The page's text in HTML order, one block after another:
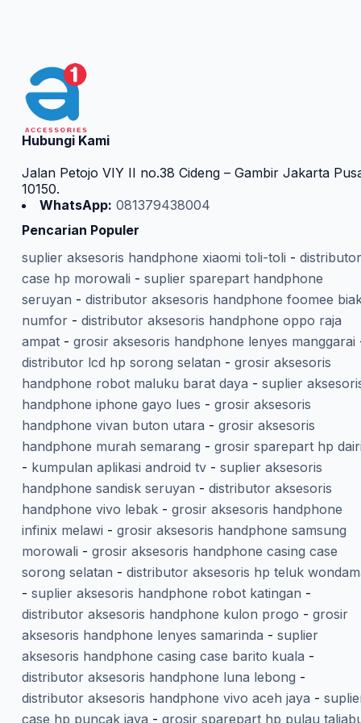
Hubungi Kami
Jalan Petojo VIY II no.38 Cideng – Gambir Jakarta
10150.
WhatsApp: 081379438004
Pencarian Populer
suplier aksesoris handphone xiaomi toli-toli - distributor
case hp morowali - suplier sparepart handphone
seruyan - distributor aksesoris handphone foomee
numfor- distributor aksesoris handphone oppo raja
ampat- grosir aksesoris handphone lenyes manggarai
distributor lcd hp sorong selatan - grosir aksesoris
handphone robot maluku barat daya - suplier
handphone iphone gayo lues - grosir aksesoris
handphone vivan buton utara - grosir aksesoris
handphone murah semarang - grosir sparepart hp dairi
- kumpulan aplikasi android tv- suplier aksesoris
handphone sandisk seruyan - distributor aksesoris
handphone vivo lebak- grosir aksesoris handphone
infinix melawi - grosir aksesoris handphone samsung
morowali - grosir aksesoris handphone casing case
sorong selatan - distributor aksesoris hp teluk
- suplier aksesoris handphone robot katingan -
distributor aksesoris handphone kulon progo - grosir
aksesoris handphone lenyes samarinda - suplier
aksesoris handphone casing case barito kuala -
distributor aksesoris handphone luna lebong -
distributor aksesoris handphone vivo aceh jaya -
case hp puncak jaya - grosir sparepart hp pulau